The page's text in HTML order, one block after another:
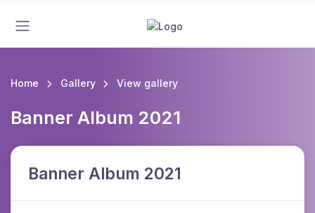
Home Gallery View gallery
Banner Album 2021
Banner Album 2021